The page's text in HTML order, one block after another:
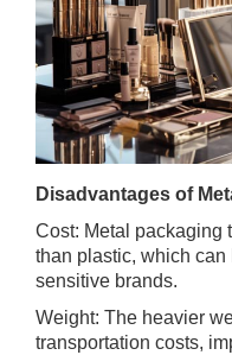
Disadvantages of
Cost: Metal packaging
than plastic, which
sensitive brands.
Weight: The heavier
transportation costs,